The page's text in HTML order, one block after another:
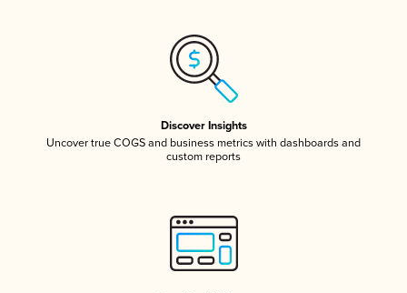
Discover Insights
Uncover true COGS and business metrics with dashboards and
custom reports